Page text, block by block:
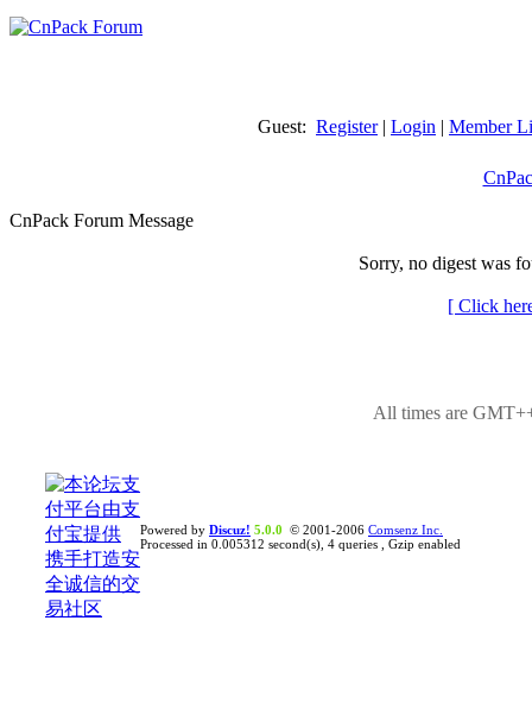
Guest: Register| Login | Member
CnPack Forum Message
Sorry, no digest was
[ Click
All times are
Powered by Discuz! 5.0.0 © 2001-2006 Comsenz Inc.
Processed in 0.005312 second(s), 4 queries , Gzip enabled